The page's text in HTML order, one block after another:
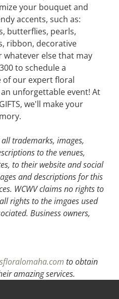
your bouquet and
accents, such as:
butterflies, pearls,
ribbon, decorative
else that may
to schedule a
of our expert floral
unforgettable event! At
we'll make your
trademarks, images,
to the venues,
to their website and social
and descriptions for this
WCWV claims no rights to
rights to the imgaes used
Business owners,
to obtain
amazing services.